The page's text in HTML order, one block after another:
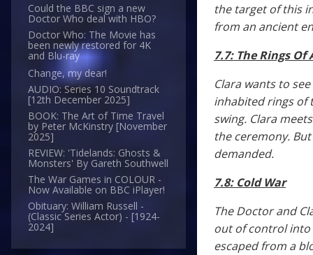
Could the BBC sign a new
Doctor Who deal with HBO?
Doctor Who: The Movie has
been newly restored for 4K
and Blu-ray
Change, my dear!
AUDIO: Series 10 Soundtrack
[12th December 2025]
BOOK: The Art of Time Travel
by Peter McKinstry [November
2025]
REVIEW: 'Tidelands: Ghosts &
Monsters' By Gareth Southwell
The War Games in COLOUR -
Now Available on BBC iPlayer!
Obituary: William Russell -
(Classic Series Actor) - [1924-
2024]
the target of this
from an ancient
7.7: The Rings
Clara wants to
inhabited rings of
swing. Clara
the ceremony.
demanded.
7.8: Cold War
The Doctor and
out of control into
escaped from a